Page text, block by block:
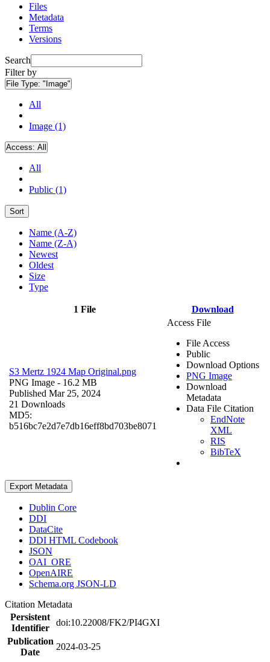
Files
Metadata
Terms
Versions
Search
Filter by
File Type: "Image"
All
Image (1)
Access: All
All
Public (1)
Sort
Name (A-Z)
Name (Z-A)
Newest
Oldest
Size
Type
1 File Download
S3 Mertz 1924 Map Original.png
PNG Image - 16.2 MB
Published Mar 25, 2024
21 Downloads
MD5:
b516bc7e2d7e7db16eff8bd703be8071
Access File
File Access
Public
Download Options
PNG Image
Download
Metadata
Data File Citation
EndNote
XML
RIS
BibTeX
Export Metadata
Dublin Core
DDI
DataCite
DDI HTML Codebook
JSON
OAI_ORE
OpenAIRE
Schema.org JSON-LD
Citation Metadata
Persistent
Identifier
doi:10.22008/FK2/PI4GXI
Publication
Date
2024-03-25